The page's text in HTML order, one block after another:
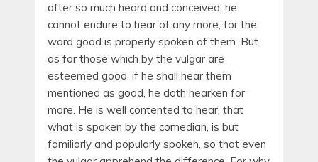
after so much heard and conceived, he
cannot endure to hear of any more, for the
word good is properly spoken of them. But
as for those which by the vulgar are
esteemed good, if he shall hear them
mentioned as good, he doth hearken for
more. He is well contented to hear, that
what is spoken by the comedian, is but
familiarly and popularly spoken, so that even